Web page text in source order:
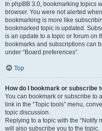
In phpBB 3.0, bookmarking topics
browser. You were not alerted
bookmarking is more like
bookmarked topic is updated.
is an update to a topic or forum on
bookmarks and subscriptions can
under “Board preferences”.
Top
How do I bookmark or subscribe
You can bookmark or subscribe to
link in the “Topic tools” menu,
topic discussion.
Replying to a topic with the “Notify
will also subscribe you to the topic.